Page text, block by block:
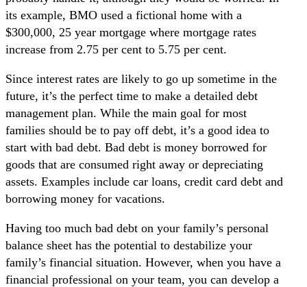
its example, BMO used a fictional home with a
$300,000, 25 year mortgage where mortgage rates
increase from 2.75 per cent to 5.75 per cent.
Since interest rates are likely to go up sometime in the
future, it’s the perfect time to make a detailed debt
management plan. While the main goal for most
families should be to pay off debt, it’s a good idea to
start with bad debt. Bad debt is money borrowed for
goods that are consumed right away or depreciating
assets. Examples include car loans, credit card debt and
borrowing money for vacations.
Having too much bad debt on your family’s personal
balance sheet has the potential to destabilize your
family’s financial situation. However, when you have a
financial professional on your team, you can develop a